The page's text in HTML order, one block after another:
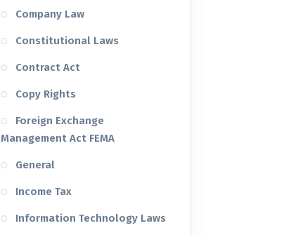
Company Law
Constitutional Laws
Contract Act
Copy Rights
Foreign Exchange
Management Act FEMA
General
Income Tax
Information Technology Laws